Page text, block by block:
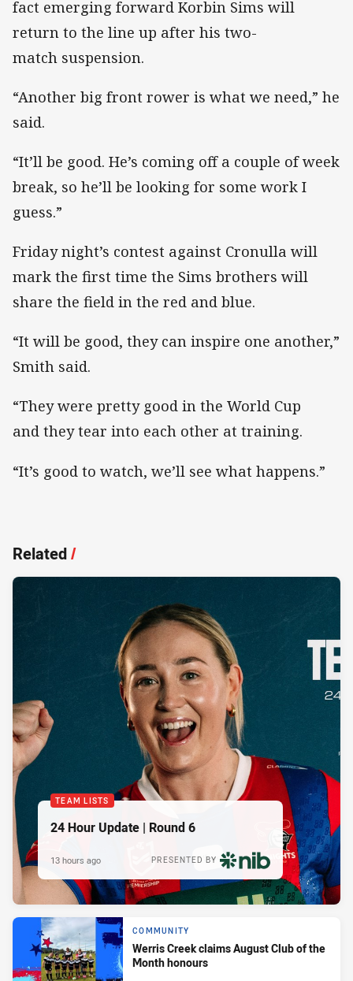
fact emerging forward Korbin Sims will
return to the line up after his two-
match suspension.
“Another big front rower is what we need,” he
said.
“It’ll be good. He’s coming off a couple of week
break, so he’ll be looking for some work I
guess.”
Friday night’s contest against Cronulla will
mark the first time the Sims brothers will
share the field in the red and blue.
“It will be good, they can inspire one another,”
Smith said.
“They were pretty good in the World Cup
and they tear into each other at training.
“It’s good to watch, we’ll see what happens.”
Related/
TEAM LISTS
24 Hour Update | Round 6
PRESENTED BY
13 hours ago
COMMUNITY
Werris Creek claims August Club of the
Month honours